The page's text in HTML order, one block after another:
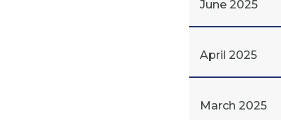
June 2025
April 2025
March 2025